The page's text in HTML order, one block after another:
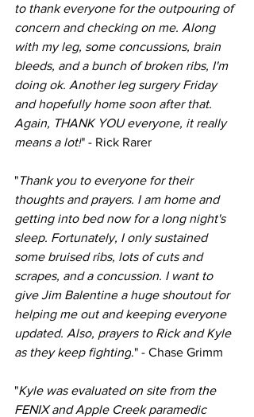
to thank everyone for the outpouring of
concern and checking on me. Along
with my leg, some concussions, brain
bleeds, and a bunch of broken ribs, I'm
doing ok. Another leg surgery Friday
and hopefully home soon after that.
Again, THANK YOU everyone, it really
means a lot!" - Rick Rarer
"Thank you to everyone for their
thoughts and prayers. I am home and
getting into bed now for a long night's
sleep. Fortunately, I only sustained
some bruised ribs, lots of cuts and
scrapes, and a concussion. I want to
give Jim Balentine a huge shoutout for
helping me out and keeping everyone
updated. Also, prayers to Rick and Kyle
as they keep fighting." - Chase Grimm
"Kyle was evaluated on site from the
FENIX and Apple Creek paramedic